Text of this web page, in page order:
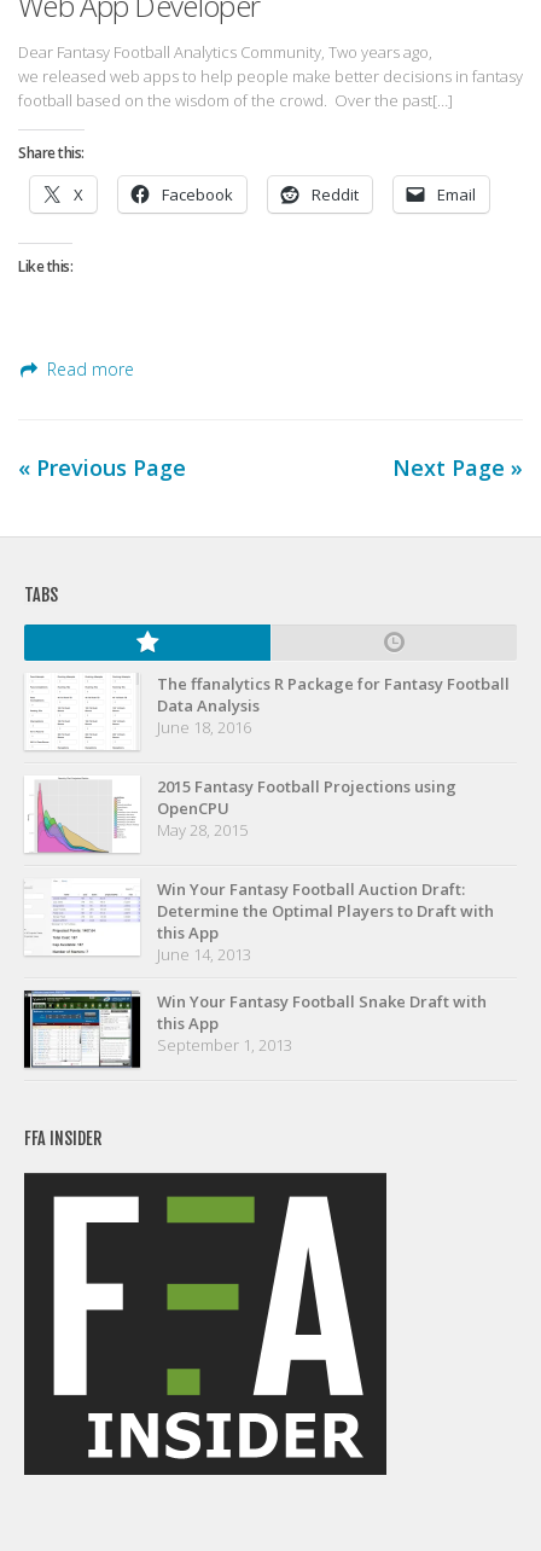
Dear Fantasy Football Analytics Community, Two years ago,
we released web apps to help people make better decisions in fantasy
football based on the wisdom of the crowd. Over the past[…]
Share this:
X Facebook Reddit Email
Like this:
Read more
« Previous Page Next Page »
TABS
The ffanalytics R Package for Fantasy Football
Data Analysis
June 18, 2016
2015 Fantasy Football Projections using
OpenCPU
May 28, 2015
Win Your Fantasy Football Auction Draft:
Determine the Optimal Players to Draft with
this App
June 14, 2013
Win Your Fantasy Football Snake Draft with
this App
September 1, 2013
FFA INSIDER